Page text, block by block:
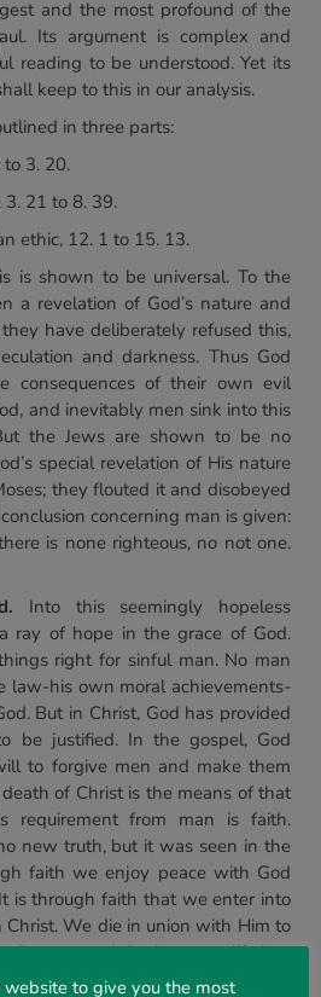
and the most profound of the
Its argument is complex and
reading to be understood. Yet its
keep to this in our analysis.
in three parts:
3. 20.
3. 21 to 8. 39.
ethic, 12. 1 to 15. 13.
is shown to be universal. To the
a revelation of God’s nature and
have deliberately refused this,
and darkness. Thus God
consequences of their own evil
and inevitably men sink into this
the Jews are shown to be no
special revelation of His nature
they flouted it and disobeyed
concerning man is given:
is none righteous, no not one.
Into this seemingly hopeless
ray of hope in the grace of God.
right for sinful man. No man
law-his own moral achievements-
But in Christ, God has provided
be justified. In the gospel, God
to forgive men and make them
of Christ is the means of that
requirement from man is faith.
new truth, but it was seen in the
faith we enjoy peace with God
is through faith that we enter into
We die in union with Him to
ways, and rise into new life in a
it, and we are called to
website to give you the most